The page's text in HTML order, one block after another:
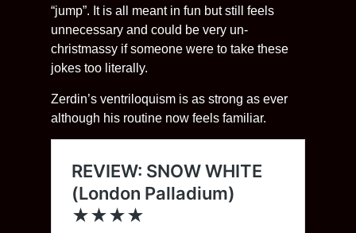
“jump”. It is all meant in fun but still feels
unnecessary and could be very un-
christmassy if someone were to take these
jokes too literally.
Zerdin’s ventriloquism is as strong as ever
although his routine now feels familiar.